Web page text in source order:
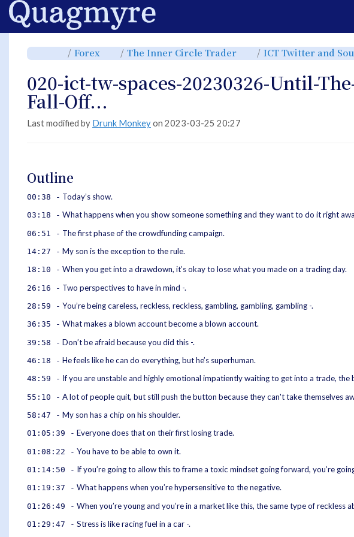
Home
Toggle
parent
020-
ict-
tw-
spaces-
20230326-
Until-
The-
Brakes-
Off....
Forex Toggle
hierarchy
The Inner Circle Trader Toggle
hierarchy
The
Inner
Circle
Trader.
ICT Twitter and
020-ict-tw-spaces-20230326-Until-
Fall-Off...
Last modified by Drunk Monkeyon 2023-03-25 20:27
Outline
00:38 - Today’s show.
03:18 - What happens when you show someone something and they want to do it right
06:51 - The first phase of the crowdfunding campaign.
14:27 - My son is the exception to the rule.
18:10 - When you get into a drawdown, it’s okay to lose what you made on a trading day.
26:16 - Two perspectives to have in mind -.
28:59 - You’re being careless, reckless, reckless, gambling, gambling, gambling -.
36:35 - What makes a blown account become a blown account.
39:58 - Don’t be afraid because you did this -.
46:18 - He feels like he can do everything, but he’s superhuman.
48:59 - If you are unstable and highly emotional impatiently waiting to get into a trade,
55:10 - A lot of people quit, but still push the button because they can't take themselves
58:47 - My son has a chip on his shoulder.
01:05:39 - Everyone does that on their first losing trade.
01:08:22 - You have to be able to own it.
01:14:50 - If you’re going to allow this to frame a toxic mindset going forward, you’re
01:19:37 - What happens when you’re hypersensitive to the negative.
01:26:49 - When you’re young and you’re in a market like this, the same type of reckless
01:29:47 - Stress is like racing fuel in a car -.